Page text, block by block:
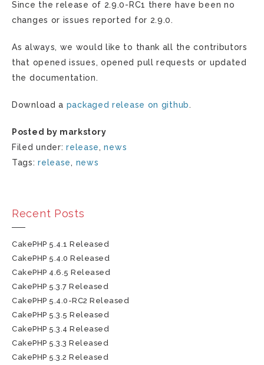
Since the release of 2.9.0-RC1 there have been no
changes or issues reported for 2.9.0.
As always, we would like to thank all the contributors
that opened issues, opened pull requests or updated
the documentation.
Download a packaged release on github.
Posted by markstory
Filed under:release,news
Tags:release, news
Recent Posts
CakePHP 5.4.1 Released
CakePHP 5.4.0 Released
CakePHP 4.6.5 Released
CakePHP 5.3.7 Released
CakePHP 5.4.0-RC2 Released
CakePHP 5.3.5 Released
CakePHP 5.3.4 Released
CakePHP 5.3.3 Released
CakePHP 5.3.2 Released